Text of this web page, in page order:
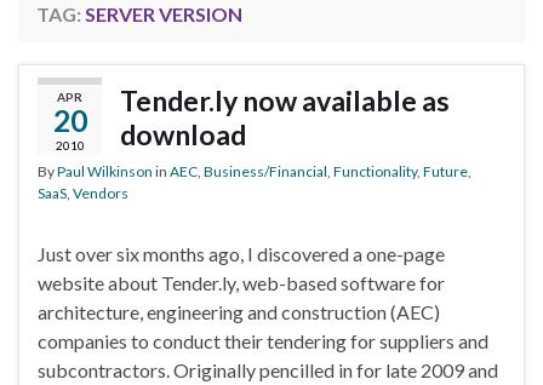
TAG: SERVER VERSION
APR
20
2010
Tender.ly now available as
download
ByPaul Wilkinson in AEC Business/Financial Functionality, Future
SaaS Vendors
Just over six months ago, I discovered a one-page
website about Tender.ly, web-based software for
architecture, engineering and construction (AEC)
companies to conduct their tendering for suppliers and
subcontractors. Originally pencilled in for late 2009 and